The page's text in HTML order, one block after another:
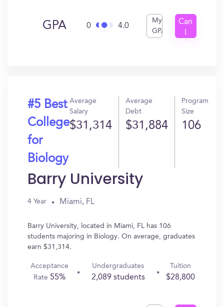
GPA 0 4.0
My
GPA
Can
#5 Best
College
for
Biology
Average
Salary
$31,314
Average
Debt
$31,884
Program
Size
106
Barry University
4 Year Miami, FL
Barry University, located in Miami, FL has 106
students majoring in Biology. On average, graduates
earn $31,314.
Acceptance
Rate 55%
Undergraduates
2,089 students
Tuition
$28,800